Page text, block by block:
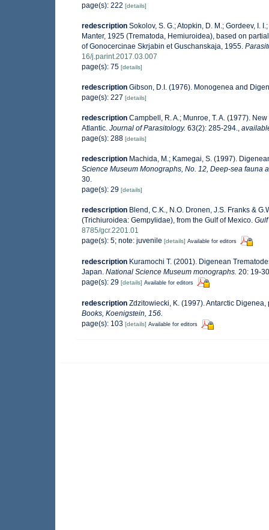
page(s): 222 [details]
redescription Sokolov, S. G.; Atopkin, D. M.; Gordeev, I.
Manter, 1925 (Trematoda, Hemiuroidea), based on
of Gonocercinae Skrjabin et Guschanskaja, 1955.
16/j.parint.2017.03.007
page(s): 75 [details]
redescription Gibson, D.I. (1976). Monogenea and
page(s): 227 [details]
redescription Campbell, R. A.; Munroe, T. A. (1977).
Atlantic. Journal of Parasitology. 63(2): 285-294.
page(s): 288 [details]
redescription Machida, M.; Kamegai, S. (1997).
Science Museum Monographs, No. 12, Deep-sea fauna
30.
page(s): 29 [details]
redescription Blend, C.K., N.O. Dronen, J.S. Franks &
(Trichiuroidea: Gempylidae), from the Gulf of Mexico.
8785/gcr.2201.01
page(s): 5; note: juvenile [details] Available for editors
redescription Kuramochi T. (2001). Digenean
Japan. National Science Museum monographs. 20: 19-
page(s): 29 [details] Available for editors
redescription Zdzitowiecki, K. (1997). Antarctic
Books, Koenigstein, 156.
page(s): 103 [details] Available for editors